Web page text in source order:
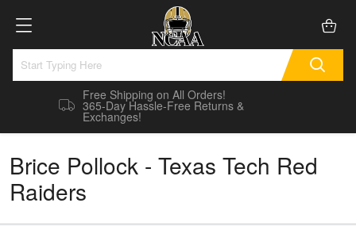
Free Shipping on All Orders!
365-Day Hassle-Free Returns &
Exchanges!
Brice Pollock - Texas Tech Red
Raiders